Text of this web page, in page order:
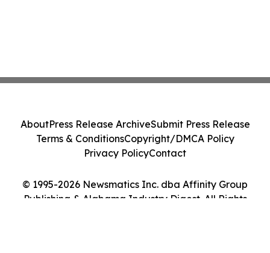
© 1995-2026 Newsmatics Inc. dba Affinity Group
Publishing & Alabama Industry Digest. All Rights
AboutPress Release ArchiveSubmit Press Release
Terms & ConditionsCopyright/DMCA Policy
Privacy PolicyContact